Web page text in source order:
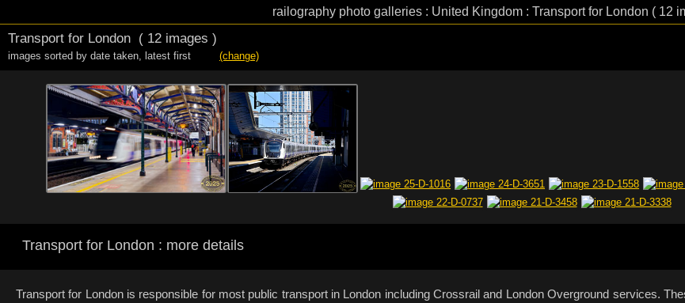
railography photo galleries : United Kingdom : Transport for London ( 12
Transport for London ( 12 images )
images sorted by date taken, latest first (change)
Transport for London : more details
Transport for London is responsible for most public transport in London including Crossrail and London Overground services.